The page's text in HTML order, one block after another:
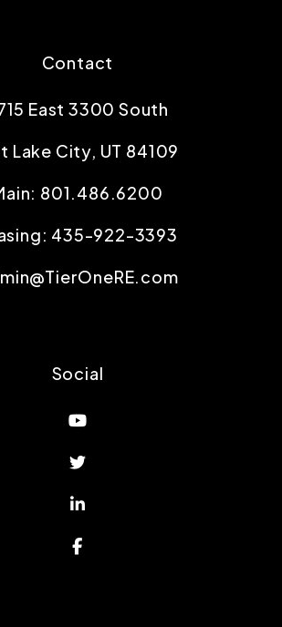
Contact
East 3300 South
Lake City, UT 84109
801.486.6200
435-922-3393
Social
Youtube
Twitter
Linked In
Facebook